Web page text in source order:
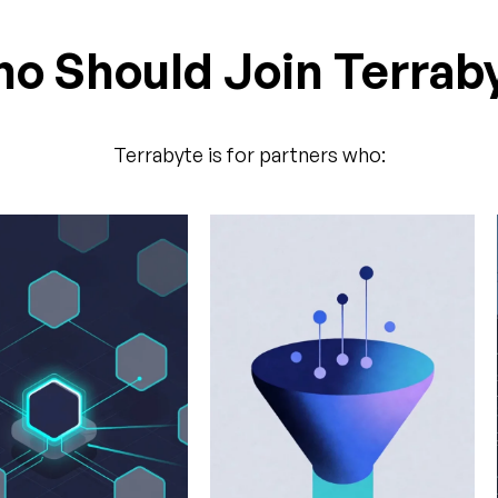
Should Join
Terrabyte is for partners who: